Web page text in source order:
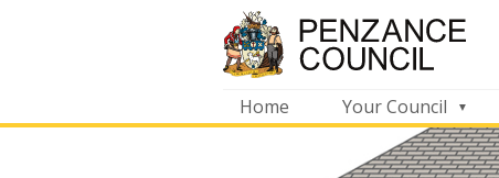
Home Your Council